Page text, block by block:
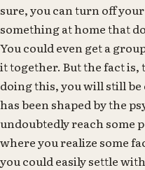
sure, you can turn off
something at home that
You could even get a
it together. But the fact is,
doing this, you will still
has been shaped by the
undoubtedly reach some
where you realize some
you could easily settle